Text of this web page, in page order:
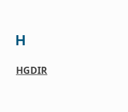
H
HGDIR